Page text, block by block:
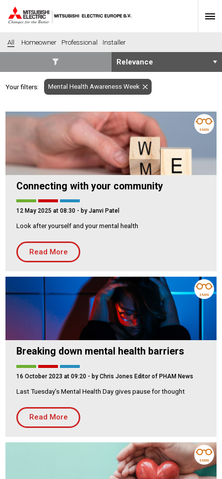
All Homeowner Professional Installer
Construction
Housing
Health
Education
Leisure
Retail
Community heating
Agriculture
Retro-fit
New-build
Fit-out
PRODUCTS
Air Conditioning
Chillers
Ventilation
Your filters: Mental Health Awareness Week
Connecting with your community
12 May 2025 at 08:30 - by Janvi Patel
Look after yourself and your mental health
Read More
3 MIN
Breaking down mental health barriers
16 October 2023 at 09:20 - by Chris Jones Editor of PHAM News
Last Tuesday’s Mental Health Day gives pause for thought
Read More
3 MIN
3 MIN